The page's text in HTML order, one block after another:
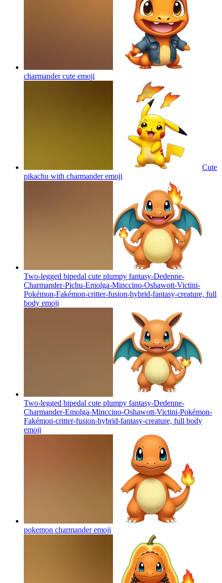
charmander cute emoji
Cute
pikachu with charmanderemoji
Two-legged bipedal cute plumpy fantasy-Dedenne-
Charmander-Pichu-Emolga-Minccino-Oshawott-Victini-
Pokémon-Fakémon-critter-fusion-hybrid-fantasy-creature, full
body emoji
Two-legged bipedal cute plumpy fantasy-Dedenne-
Charmander-Emolga-Minccino-Oshawott-Victini-Pokémon-
Fakémon-critter-fusion-hybrid-fantasy-creature, full body
emoji
pokemon charmanderemoji